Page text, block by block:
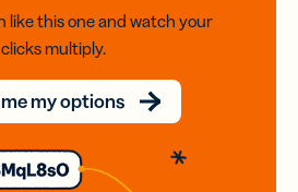
like this one and watch your
clicks multiply.
my options